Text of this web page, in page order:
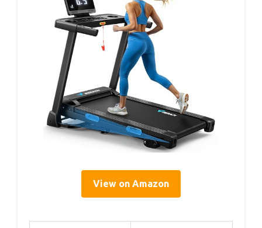
View on Amazon